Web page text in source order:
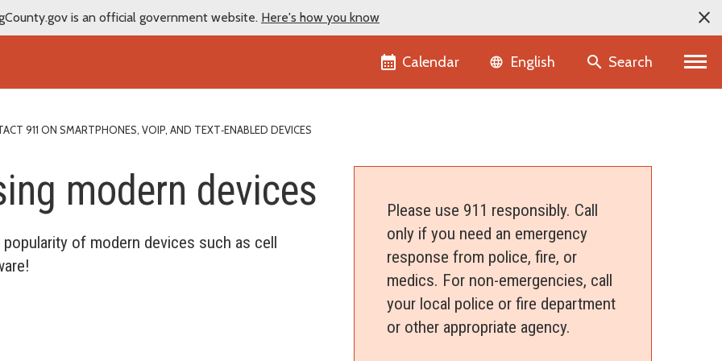
is an official government website. Here's how you know
Calendar Language selector
English Search
911 ON SMARTPHONES, VOIP, AND TEXT‑ENABLED DEVICES
modern devices
of modern devices such as cell
Please use 911 responsibly. Call
only if you need an emergency
response from police, fire, or
medics. For non-emergencies, call
your local police or fire department
or other appropriate agency.